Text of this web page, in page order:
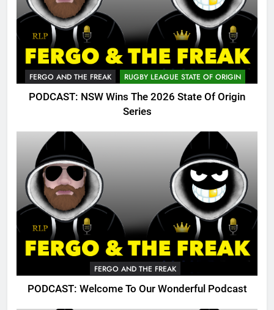
FERGO AND THE FREAK RUGBY LEAGUE STATE OF ORIGIN
PODCAST: NSW Wins The 2026 State Of Origin
Series
FERGO AND THE FREAK
PODCAST: Welcome To Our Wonderful Podcast